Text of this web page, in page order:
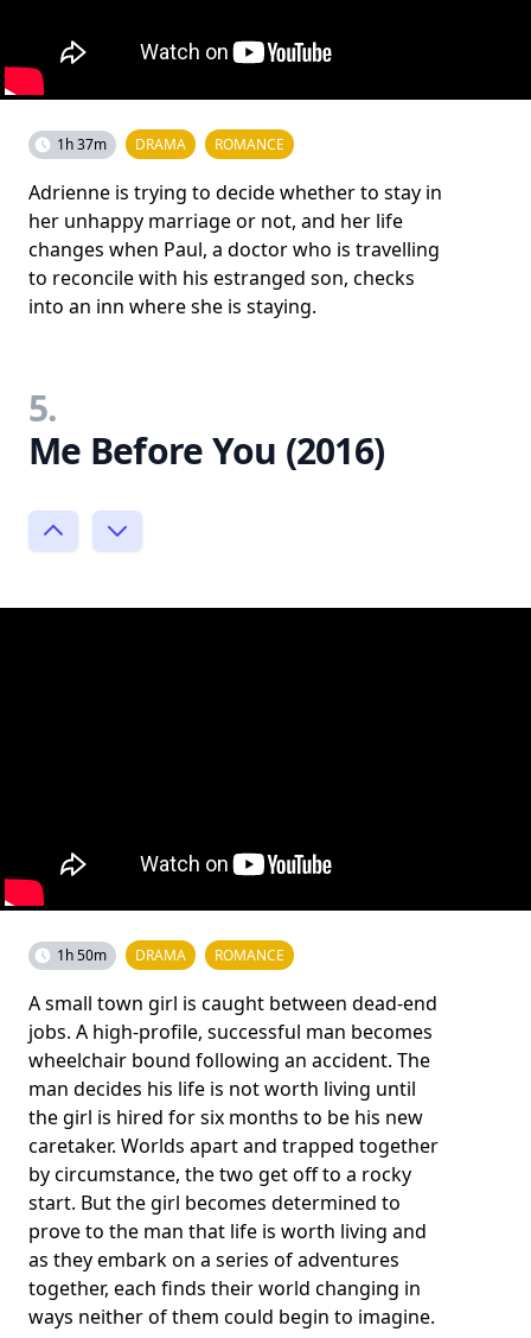
1h 37m DRAMA ROMANCE
Adrienne is trying to decide whether to stay in
her unhappy marriage or not, and her life
changes when Paul, a doctor who is travelling
to reconcile with his estranged son, checks
into an inn where she is staying.
5.
Me Before You (2016)
1h 50m DRAMA ROMANCE
A small town girl is caught between dead-end
jobs. A high-profile, successful man becomes
wheelchair bound following an accident. The
man decides his life is not worth living until
the girl is hired for six months to be his new
caretaker. Worlds apart and trapped together
by circumstance, the two get off to a rocky
start. But the girl becomes determined to
prove to the man that life is worth living and
as they embark on a series of adventures
together, each finds their world changing in
ways neither of them could begin to imagine.